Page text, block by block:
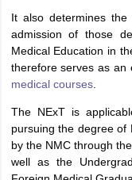
It also determines
admission of those
Medical Education in
therefore serves as an
medical courses.
The NExT is
pursuing the degree of
by the NMC through
well as the